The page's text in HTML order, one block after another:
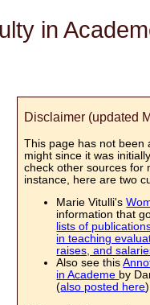
in
Disclaimer (updated
This page has not been
might since it was
check other sources for
instance, here are two
Marie Vitulli's
information that
lists of
in teaching
raises, and
Also see this
in Academe by
(also posted here